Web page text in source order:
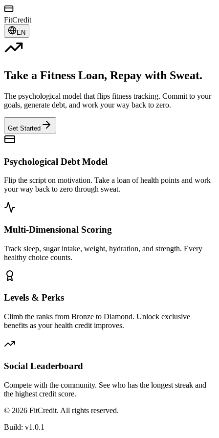
FitCredit
EN
Take a Fitness Loan, Repay with Sweat.
The psychological model that flips fitness tracking. Commit to your
goals, generate debt, and work your way back to zero.
Get Started
Psychological Debt Model
Flip the script on motivation. Take a loan of health points and work
your way back to zero through sweat.
Multi-Dimensional Scoring
Track sleep, sugar intake, weight, hydration, and strength. Every
healthy choice counts.
Levels & Perks
Climb the ranks from Bronze to Diamond. Unlock exclusive
benefits as your health credit improves.
Social Leaderboard
Compete with the community. See who has the longest streak and
the highest credit score.
© 2026 FitCredit. All rights reserved.
Build: v1.0.1